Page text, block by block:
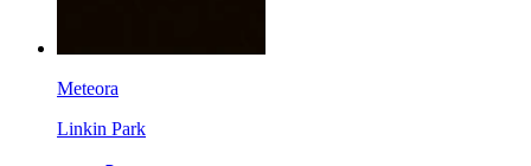
Meteora
Linkin Park